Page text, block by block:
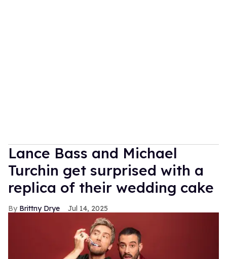
Lance Bass and Michael
Turchin get surprised with a
replica of their wedding cake
Brittny Drye Jul 14, 2025